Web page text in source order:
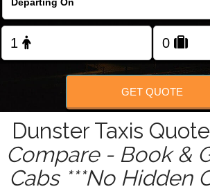
FOLLOW US
GET QUOTE
Dunster Taxis
Compare - Book &
Cabs ***No Hidden